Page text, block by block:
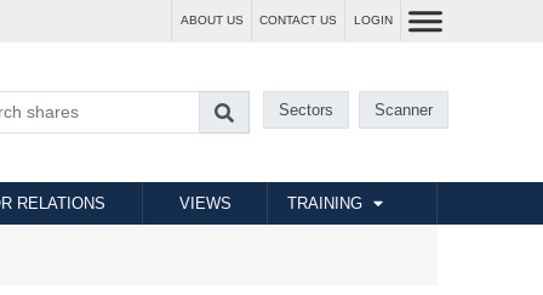
ABOUT US CONTACT US LOGIN
Sectors Scanner
RELATIONS VIEWS TRAINING